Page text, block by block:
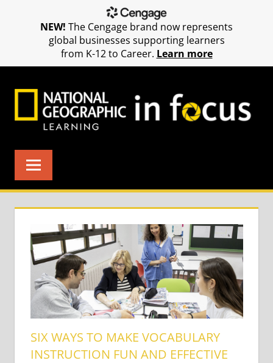
SIX WAYS TO MAKE VOCABULARY
INSTRUCTION FUN AND EFFECTIVE
NEW! The Cengage brand now represents
global businesses supporting learners
from K-12 to Career. Learn more